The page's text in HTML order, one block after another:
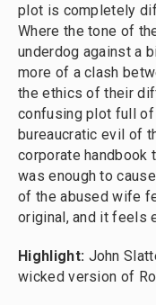
plot is completely
Where the tone of
underdog against a
more of a clash
the ethics of their
confusing plot full of
bureaucratic evil of
corporate
was enough to
of the abused wife
original, and it feels
Highlight: John
wicked version of